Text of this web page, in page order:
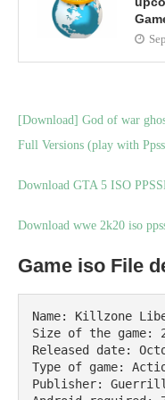
[Download] God of war
Full Versions (play with
Download GTA 5 ISO
Download wwe 2k20 iso
Game iso File
Name: Killzone
Size of the game:
Released date:
Type of game:
Publisher: